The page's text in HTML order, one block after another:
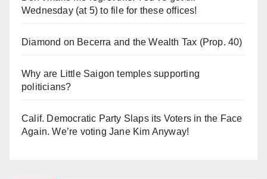
Wednesday (at 5) to file for these offices!
Diamond on Becerra and the Wealth Tax (Prop. 40)
Why are Little Saigon temples supporting
politicians?
Calif. Democratic Party Slaps its Voters in the Face
Again. We’re voting Jane Kim Anyway!